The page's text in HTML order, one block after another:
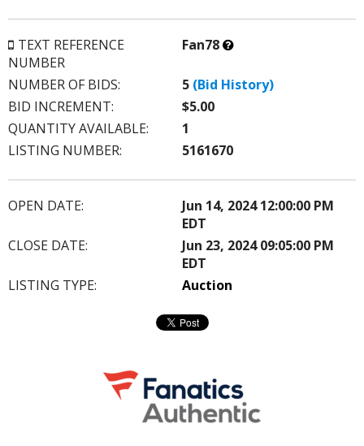
TEXT REFERENCE
NUMBER
Fan78What’s
NUMBER OF BIDS:
5 (Bid History)
BID INCREMENT:
$5.00
QUANTITY AVAILABLE:
1
LISTING NUMBER:
5161670
OPEN DATE:
Jun 14, 2024 12:00:00 PM
EDT
CLOSE DATE:
Jun 23, 2024 09:05:00 PM
EDT
LISTING TYPE:
Auction